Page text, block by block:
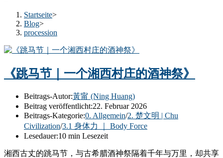
Startseite>
Blog>
procession
《跳马节｜一个湘西村庄的酒神祭》
Beitrags-Autor:黃甯 (Ning Huang)
Beitrag veröffentlicht:22. Februar 2026
Beitrags-Kategorie:0. Allgemein/2. 楚文明 | Chu
Civilization/3.1 身体力 ｜ Body Force
Lesedauer:10 min Lesezeit
湘西古丈的跳马节，与古希腊酒神祭隔着千年与万里，却共享